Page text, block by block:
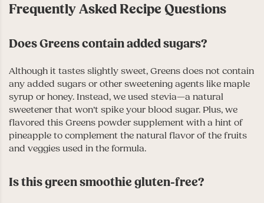
Frequently Asked Recipe Questions
Does Greens contain added sugars?
Although it tastes slightly sweet, Greens does not contain
any added sugars or other sweetening agents like maple
syrup or honey. Instead, we used stevia—a natural
sweetener that won’t spike your blood sugar. Plus, we
flavored this Greens powder supplement with a hint of
pineapple to complement the natural flavor of the fruits
and veggies used in the formula.
Is this green smoothie gluten-free?